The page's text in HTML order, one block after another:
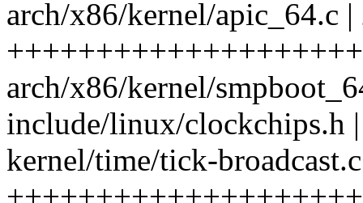
arch/x86/kernel/apic_64.c |
arch/x86/kernel/
include/linux/clockchips.h
kernel/time/tick-